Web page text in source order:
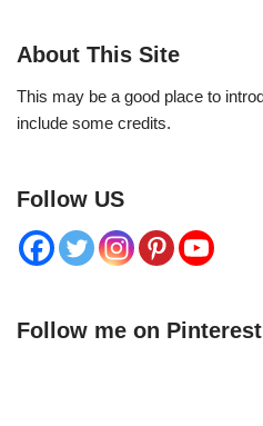
About This Site
This may be a good place to
include some credits.
Follow US
Follow me on Pinterest